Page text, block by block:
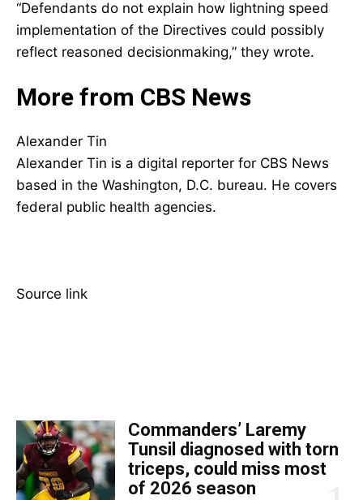
Commanders’ Laremy
Tunsil diagnosed with torn
triceps, could miss most
of 2026 season
“Defendants do not explain how lightning speed
implementation of the Directives could possibly
reflect reasoned decisionmaking,” they wrote.
More from CBS News
Alexander Tin
Alexander Tin is a digital reporter for CBS News
based in the Washington, D.C. bureau. He covers
federal public health agencies.
Source link